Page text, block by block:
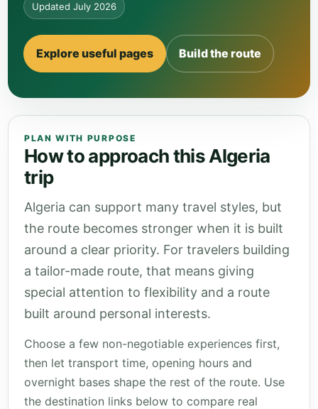
Updated July 2026
Explore useful pages Build the route
PLAN WITH PURPOSE
How to approach this Algeria
trip
Algeria can support many travel styles, but
the route becomes stronger when it is built
around a clear priority. For travelers building
a tailor-made route, that means giving
special attention to flexibility and a route
built around personal interests.
Choose a few non-negotiable experiences first,
then let transport time, opening hours and
overnight bases shape the rest of the route. Use
the destination links below to compare real